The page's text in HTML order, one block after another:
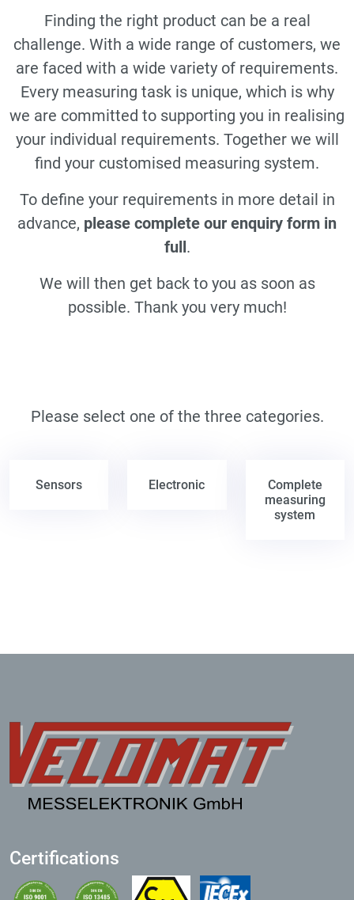
Finding the right product can be a real
challenge. With a wide range of customers, we
are faced with a wide variety of requirements.
Every measuring task is unique, which is why
we are committed to supporting you in realising
your individual requirements. Together we will
find your customised measuring system.
To define your requirements in more detail in
advance, please complete our enquiry form in
full.
We will then get back to you as soon as
possible. Thank you very much!
Please select one of the three categories.
Sensors Electronic
Complete
measuring
system
Certifications